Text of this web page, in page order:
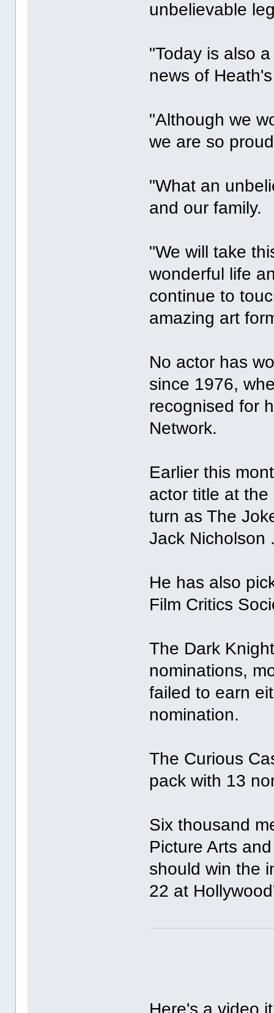
unbelievable
"Today is also
news of
"Although we
we are so
"What an
and our family.
"We will take
wonderful life
continue to
amazing art
No actor has
since 1976,
recognised for
Network.
Earlier this
actor title at
turn as The
Jack Nicholson
He has also
Film Critics
The Dark
nominations,
failed to earn
nomination.
The Curious
pack with 13
Six thousand
Picture Arts
should win the
22 at
Here's a video